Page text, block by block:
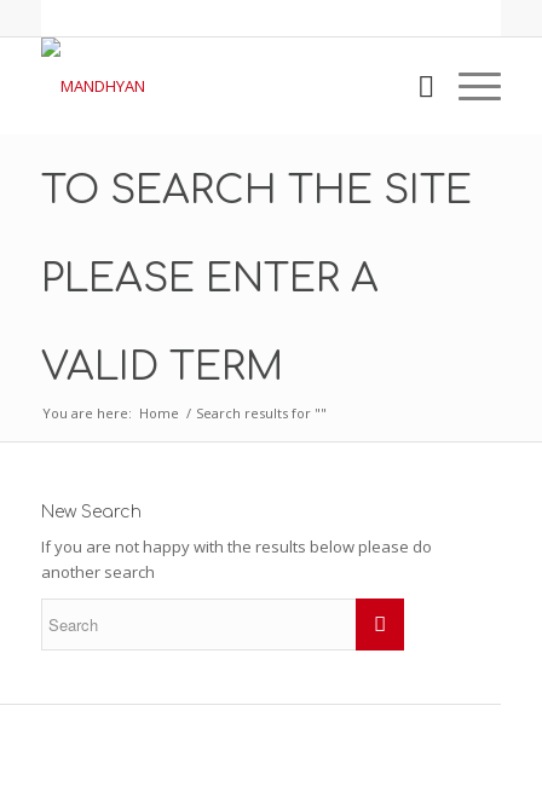
TO SEARCH THE SITE
PLEASE ENTER A
VALID TERM
You are here: Home / Search results for ""
New Search
If you are not happy with the results below please do
another search